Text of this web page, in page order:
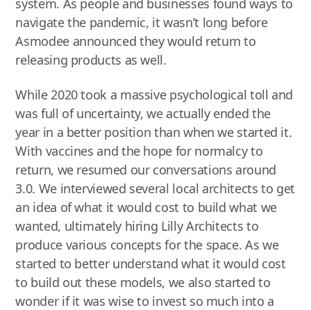
system. As people and businesses found ways to
navigate the pandemic, it wasn’t long before
Asmodee announced they would return to
releasing products as well.
While 2020 took a massive psychological toll and
was full of uncertainty, we actually ended the
year in a better position than when we started it.
With vaccines and the hope for normalcy to
return, we resumed our conversations around
3.0. We interviewed several local architects to get
an idea of what it would cost to build what we
wanted, ultimately hiring Lilly Architects to
produce various concepts for the space. As we
started to better understand what it would cost
to build out these models, we also started to
wonder if it was wise to invest so much into a